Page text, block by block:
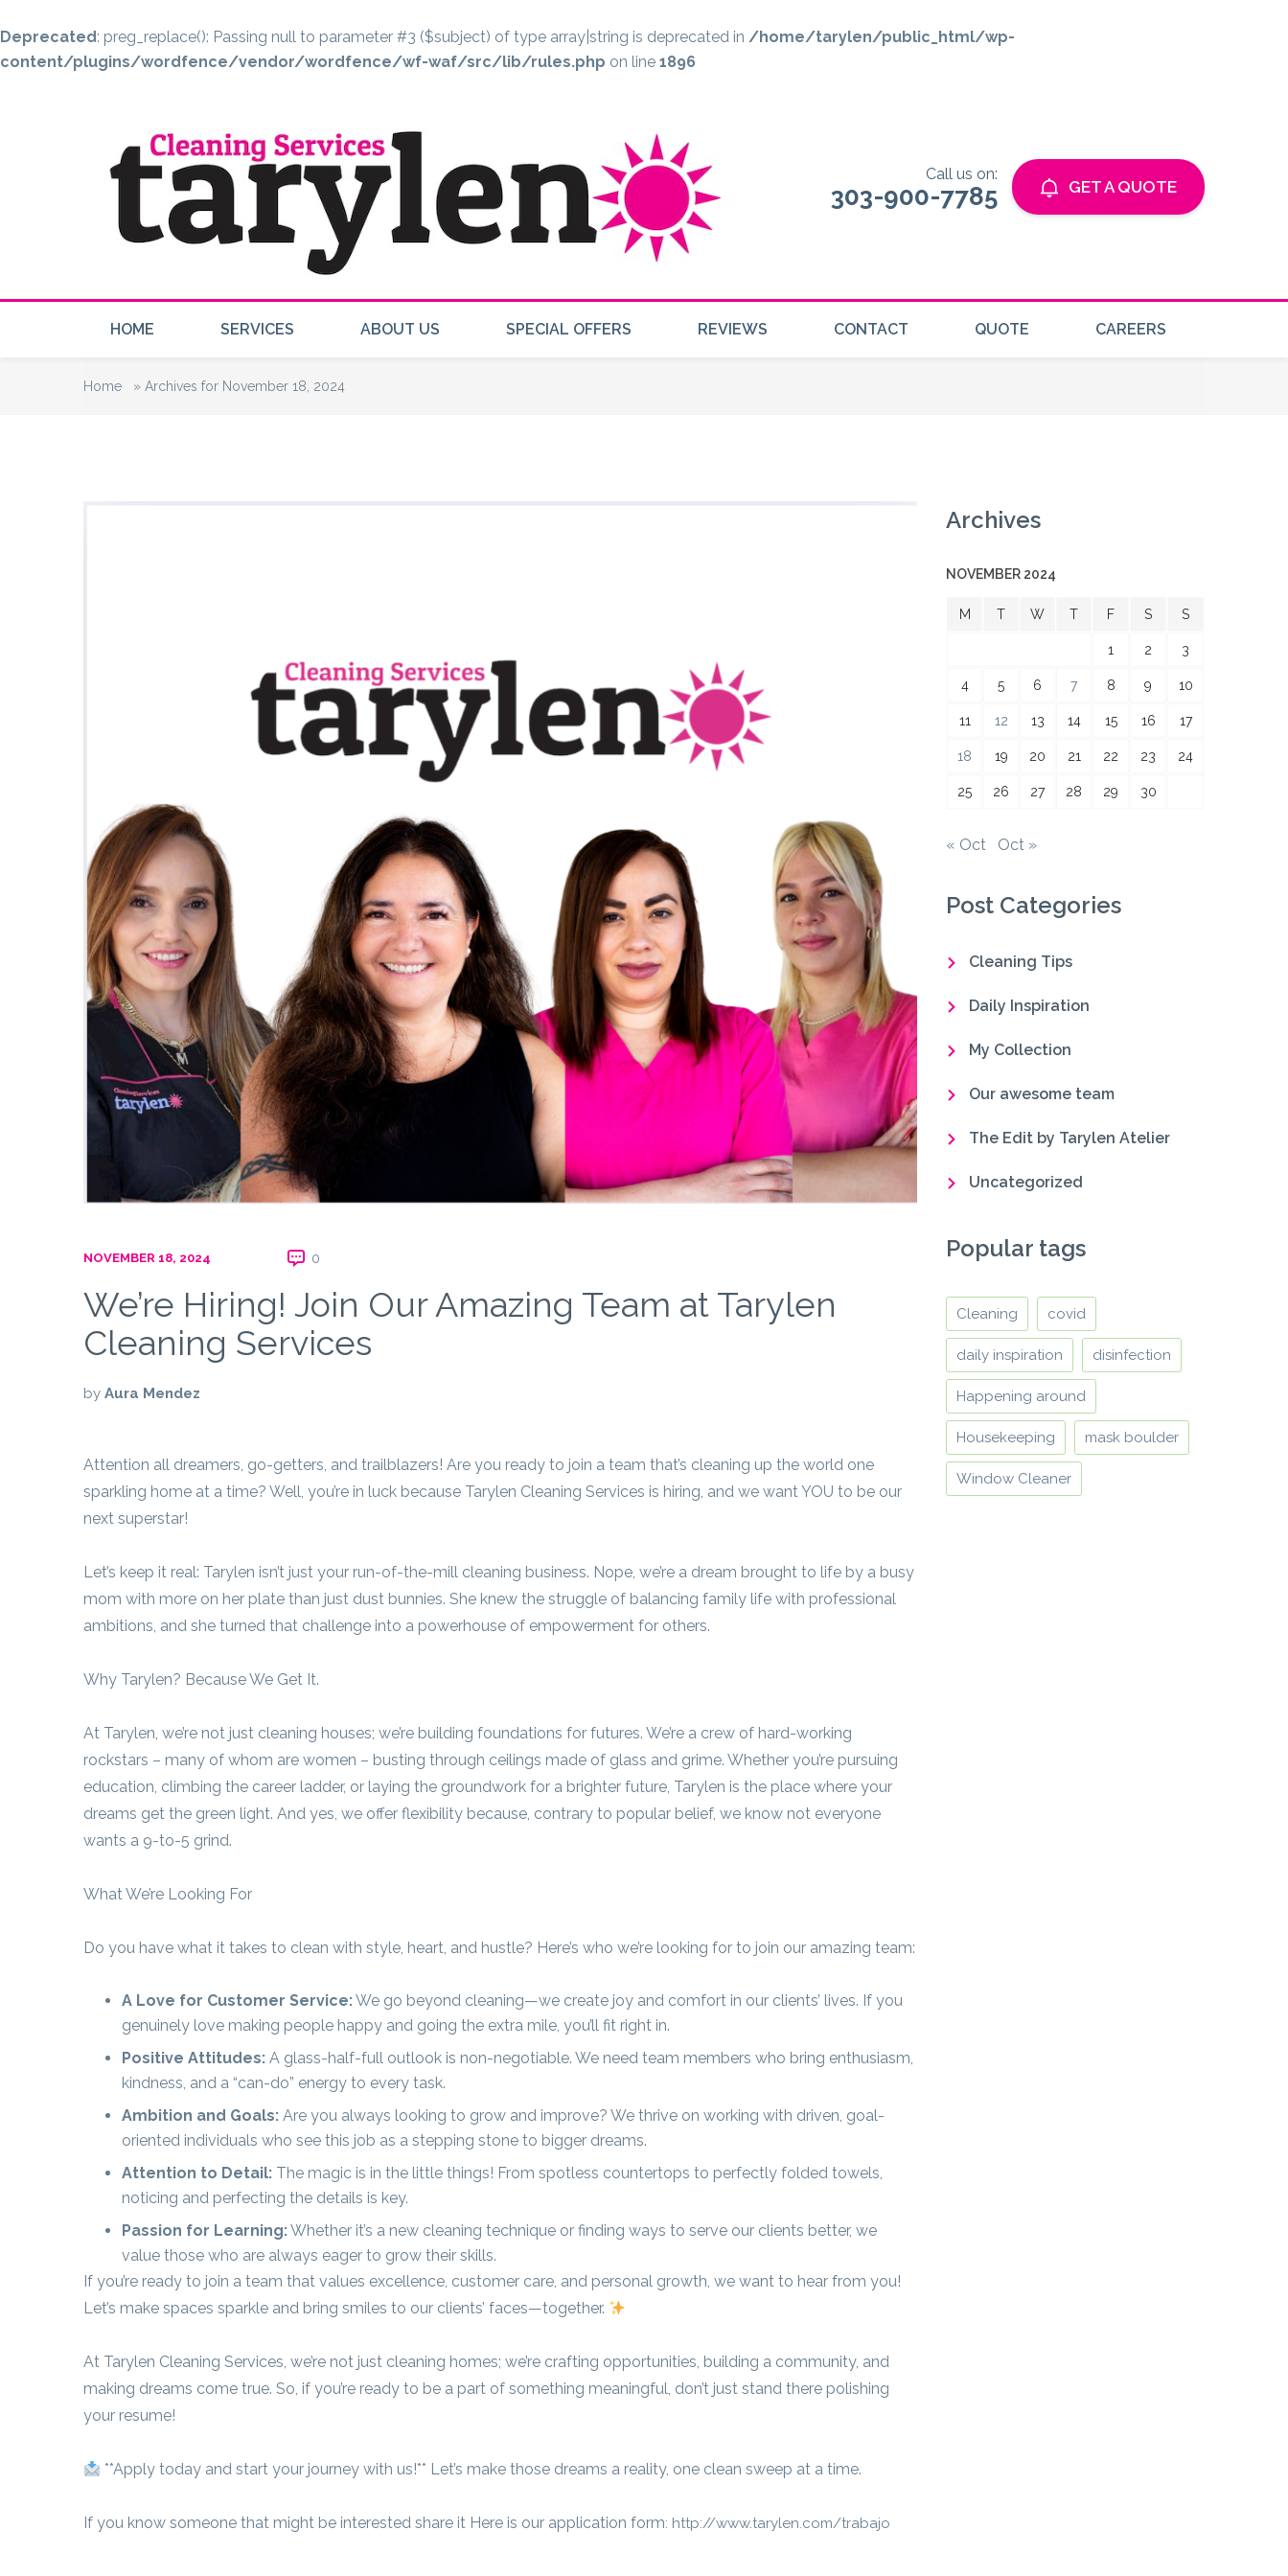
Deprecated: preg_replace(): Passing null to parameter #3 ($subject) of type array|string is deprecated in /home/tarylen/public_html/wp-
content/plugins/wordfence/vendor/wordfence/wf-waf/src/lib/rules.php on line 1896
Call us on:
303-900-7785 GET A QUOTE
HOME SERVICES ABOUT US SPECIAL OFFERS REVIEWS CONTACT QUOTE CAREERS
Home » Archives for November 18, 2024
NOVEMBER 18, 2024 0
We’re Hiring! Join Our Amazing Team at Tarylen
Cleaning Services
by Aura Mendez
Attention all dreamers, go-getters, and trailblazers! Are you ready to join a team that’s cleaning up the world one
sparkling home at a time? Well, you’re in luck because Tarylen Cleaning Services is hiring, and we want YOU to be our
next superstar!
Let’s keep it real: Tarylen isn’t just your run-of-the-mill cleaning business. Nope, we’re a dream brought to life by a busy
mom with more on her plate than just dust bunnies. She knew the struggle of balancing family life with professional
ambitions, and she turned that challenge into a powerhouse of empowerment for others.
Why Tarylen? Because We Get It.
At Tarylen, we’re not just cleaning houses; we’re building foundations for futures. We’re a crew of hard-working
rockstars – many of whom are women – busting through ceilings made of glass and grime. Whether you’re pursuing
education, climbing the career ladder, or laying the groundwork for a brighter future, Tarylen is the place where your
dreams get the green light. And yes, we offer flexibility because, contrary to popular belief, we know not everyone
wants a 9-to-5 grind.
What We’re Looking For
Do you have what it takes to clean with style, heart, and hustle? Here’s who we’re looking for to join our amazing team:
A Love for Customer Service:We go beyond cleaning—we create joy and comfort in our clients’ lives. If you
genuinely love making people happy and going the extra mile, you’ll fit right in.
Positive Attitudes: A glass-half-full outlook is non-negotiable. We need team members who bring enthusiasm,
kindness, and a “can-do” energy to every task.
Ambition and Goals: Are you always looking to grow and improve? We thrive on working with driven, goal-
oriented individuals who see this job as a stepping stone to bigger dreams.
Attention to Detail: The magic is in the little things! From spotless countertops to perfectly folded towels,
noticing and perfecting the details is key.
Passion for Learning:Whether it’s a new cleaning technique or finding ways to serve our clients better, we
value those who are always eager to grow their skills.
If you’re ready to join a team that values excellence, customer care, and personal growth, we want to hear from you!
Let’s make spaces sparkle and bring smiles to our clients’ faces—together.
At Tarylen Cleaning Services, we’re not just cleaning homes; we’re crafting opportunities, building a community, and
making dreams come true. So, if you’re ready to be a part of something meaningful, don’t just stand there polishing
your resume!
**Apply today and start your journey with us!** Let’s make those dreams a reality, one clean sweep at a time.
If you know someone that might be interested share it Here is our application form: http://www.tarylen.com/trabajo
Archives
NOVEMBER 2024
M T W T F S S
1 2 3
4 5 6 7 8 9 10
11 12 13 14 15 16 17
18 19 20 21 22 23 24
25 26 27 28 29 30
« Oct Oct »
Post Categories
Cleaning Tips
Daily Inspiration
My Collection
Our awesome team
The Edit by Tarylen Atelier
Uncategorized
Popular tags
Cleaning covid
daily inspiration disinfection
Happening around
Housekeeping mask boulder
Window Cleaner